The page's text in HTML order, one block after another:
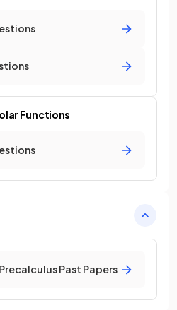
Functions
Past Papers